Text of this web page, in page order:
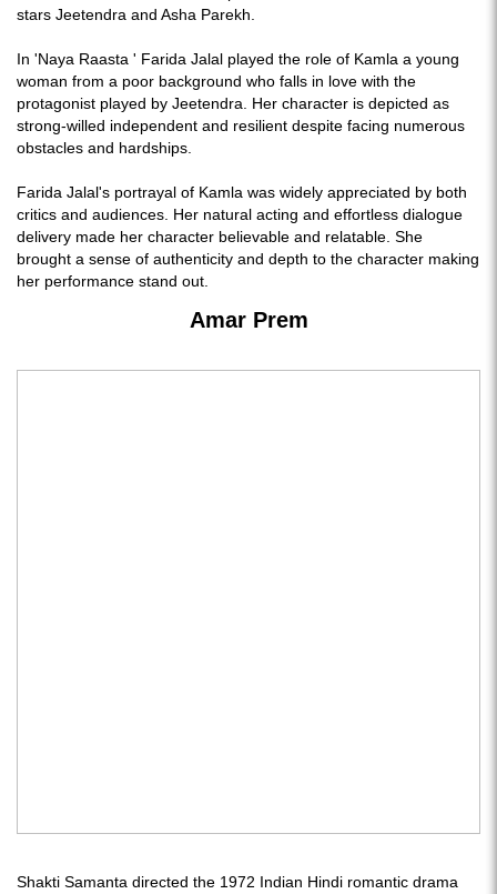
stars Jeetendra and Asha Parekh.
In 'Naya Raasta ' Farida Jalal played the role of Kamla a young
woman from a poor background who falls in love with the
protagonist played by Jeetendra. Her character is depicted as
strong-willed independent and resilient despite facing numerous
obstacles and hardships.
Farida Jalal's portrayal of Kamla was widely appreciated by both
critics and audiences. Her natural acting and effortless dialogue
delivery made her character believable and relatable. She
brought a sense of authenticity and depth to the character making
her performance stand out.
Amar Prem
Shakti Samanta directed the 1972 Indian Hindi romantic drama